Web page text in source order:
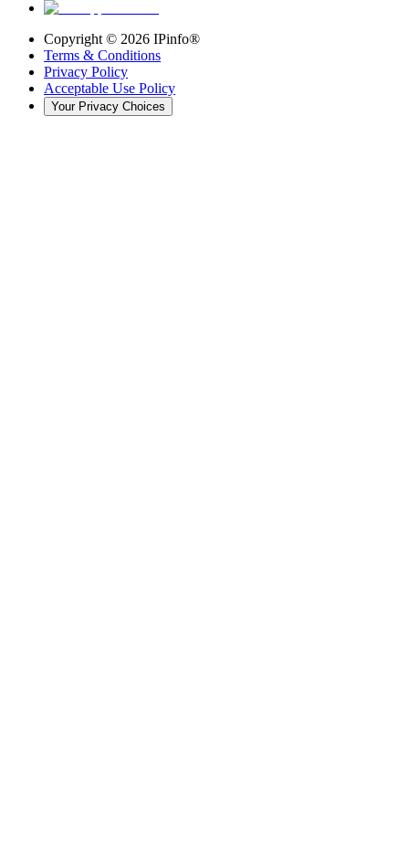
Copyright © 2026 IPinfo®
Terms & Conditions
Privacy Policy
Acceptable Use Policy
Your Privacy Choices